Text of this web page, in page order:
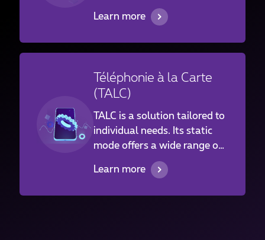
companywide needs, where
it minimizes the risk of
each employee to access
Learn more
Téléphonie à la Carte
(TALC)
TALC is a solution tailored to
individual needs. Its static
mode offers a wide range of
volumes while Flex mode
suits better consumptions
Learn more